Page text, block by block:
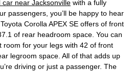
car near Jacksonville with a fully
passengers, you’ll be happy to hear
Corolla APEX SE offers of front
of rear headroom space. You can
room for your legs with 42 of front
legroom space. All of that adds up
driving or just a passenger. The